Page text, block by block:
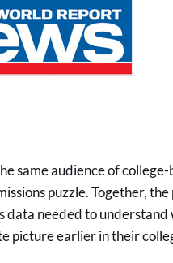
same audience of
puzzle. Together,
data needed to
picture earlier in their